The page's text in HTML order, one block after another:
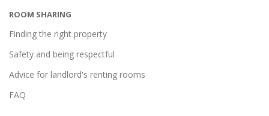
ROOM SHARING
Finding the right property
Safety and being respectful
Advice for landlord's renting rooms
FAQ